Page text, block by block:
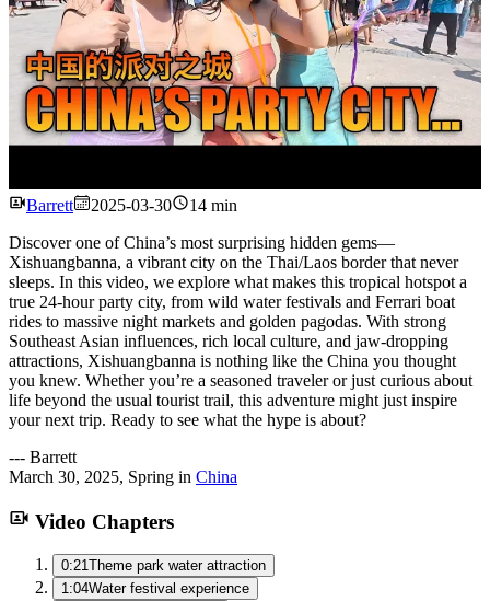
Watch
Barrett 2025-03-30
14 min
Discover one of China’s most surprising hidden gems—
Xishuangbanna, a vibrant city on the Thai/Laos border that never
sleeps. In this video, we explore what makes this tropical hotspot a
true 24-hour party city, from wild water festivals and Ferrari boat
rides to massive night markets and golden pagodas. With strong
Southeast Asian influences, rich local culture, and jaw-dropping
attractions, Xishuangbanna is nothing like the China you thought
you knew. Whether you’re a seasoned traveler or just curious about
life beyond the usual tourist trail, this adventure might just inspire
your next trip. Ready to see what the hype is about?
--- Barrett
March 30, 2025, Spring in China
Video Chapters
0:21 Theme park water attraction
1:04Water festival experience